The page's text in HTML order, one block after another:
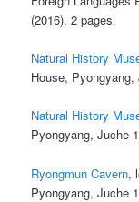
(2016), 2 pages.
Natural History
House,
Natural History
Pyongyang, Juche
Ryongmun Cavern,
Pyongyang, Juche